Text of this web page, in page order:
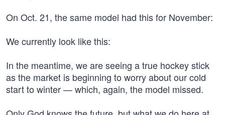
On Oct. 21, the same model had this for November:
We currently look like this:
In the meantime, we are seeing a true hockey stick
as the market is beginning to worry about our cold
start to winter — which, again, the model missed.